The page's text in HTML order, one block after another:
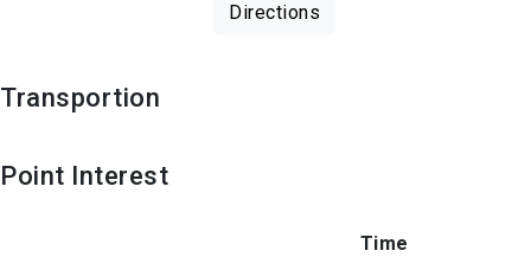
Directions
Transportion
Point Interest
Time